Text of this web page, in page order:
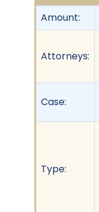
Amount:
Attorneys:
Case:
Type: